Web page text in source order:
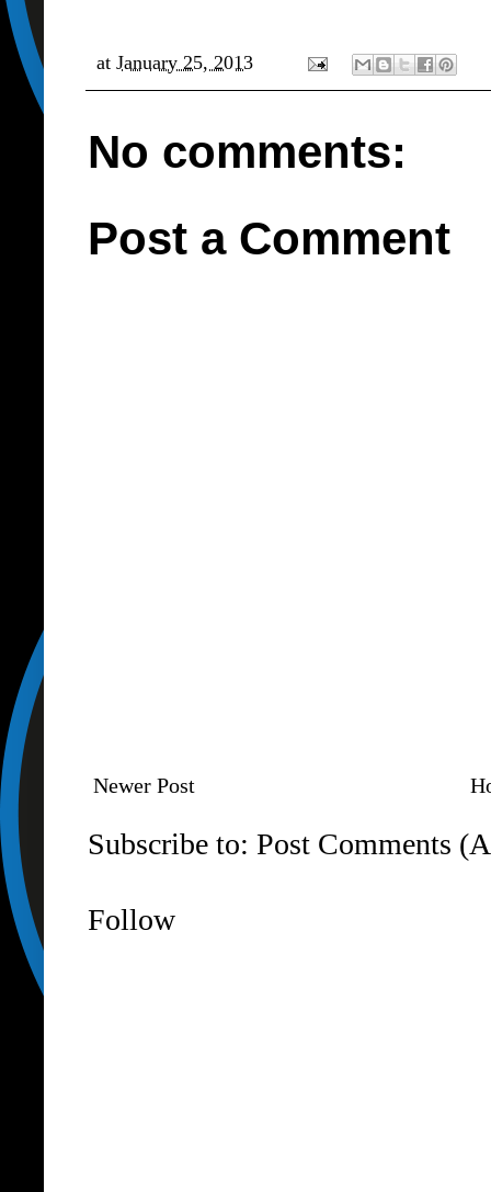
at January 25, 2013
No comments:
Post a Comment
Newer Post
Subscribe to: Post Comments
Follow